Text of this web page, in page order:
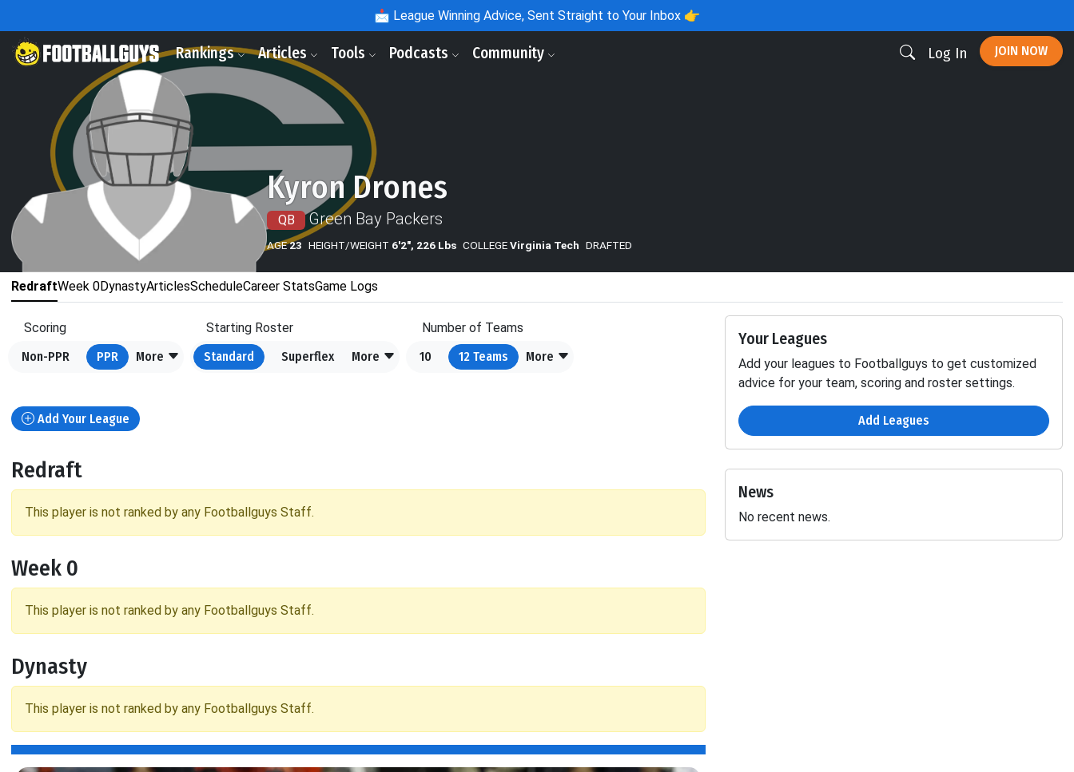
📩 League Winning Advice, Sent Straight to Your Inbox 👉
Rankings Articles Tools Podcasts Community Log In JOIN NOW
Kyron Drones
QB Green Bay Packers
AGE23 HEIGHT/WEIGHT 6'2", 226 Lbs COLLEGEVirginia Tech DRAFTED
RedraftWeek 0DynastyArticlesScheduleCareer StatsGame Logs
Scoring
Non-PPR
PPR More
Starting Roster
Standard
Superflex More
Number of Teams
10
12 Teams More
Add Your League
Redraft
This player is not ranked by any Footballguys Staff.
Week 0
This player is not ranked by any Footballguys Staff.
Dynasty
This player is not ranked by any Footballguys Staff.
Your Leagues
Add your leagues to Footballguys to get customized
advice for your team, scoring and roster settings.
Add Leagues
News
No recent news.